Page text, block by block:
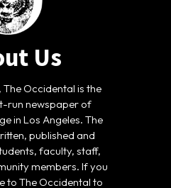
Us
The Occidental is the
run newspaper of
in Los Angeles. The
published and
faculty, staff,
members. If you
to The Occidental to